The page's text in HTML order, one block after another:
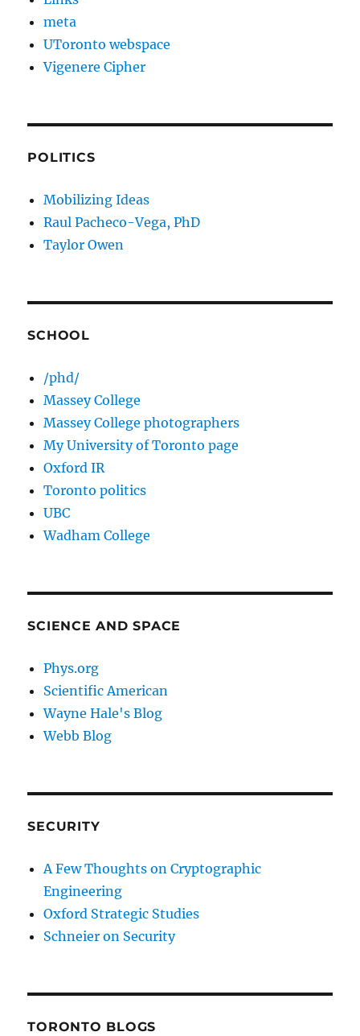
meta
UToronto webspace
Vigenere Cipher
POLITICS
Mobilizing Ideas
Raul Pacheco-Vega, PhD
Taylor Owen
SCHOOL
/phd/
Massey College
Massey College photographers
My University of Toronto page
Oxford IR
Toronto politics
UBC
Wadham College
SCIENCE AND SPACE
Phys.org
Scientific American
Wayne Hale's Blog
Webb Blog
SECURITY
A Few Thoughts on Cryptographic
Engineering
Oxford Strategic Studies
Schneier on Security
TORONTO BLOGS